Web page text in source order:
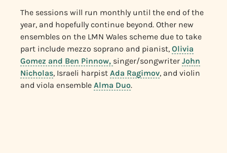
The sessions will run monthly until the end of the
year, and hopefully continue beyond. Other new
ensembles on the LMN Wales scheme due to take
part include mezzo soprano and pianist, Olivia
Gomez and Ben Pinnow, singer/songwriter John
Nicholas, Israeli harpist Ada Ragimov, and violin
and viola ensemble Alma Duo.